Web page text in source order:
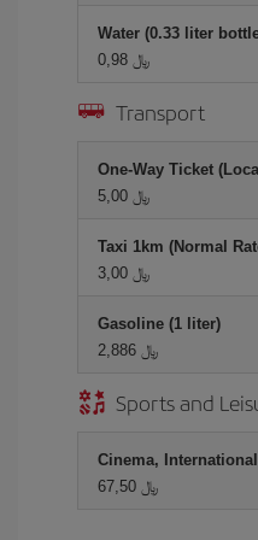
Water (0.33 liter
0,98 ﷼
Transport
One-Way Ticket
5,00 ﷼
Taxi 1km (Normal
3,00 ﷼
Gasoline (1 liter)
2,886 ﷼
Sports and
Cinema,
67,50 ﷼